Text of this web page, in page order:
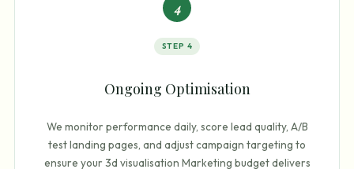
4
STEP 4
Ongoing Optimisation
We monitor performance daily, score lead quality, A/B
test landing pages, and adjust campaign targeting to
ensure your 3d visualisation Marketing budget delivers